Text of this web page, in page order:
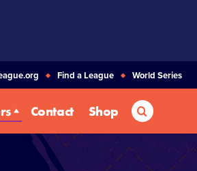
Find a League World Series
Contact Shop Search